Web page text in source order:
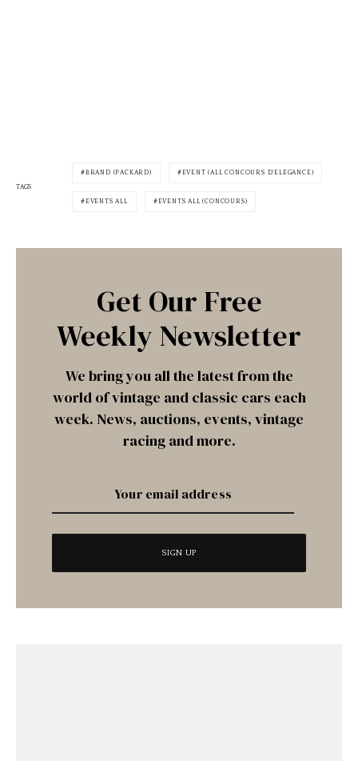
TAGS
BRAND (PACKARD) EVENT (ALL CONCOURS D'ELEGANCE)
EVENTS ALL EVENTS ALL (CONCOURS)
Get Our Free
Weekly Newsletter
We bring you all the latest from the
world of vintage and classic cars each
week. News, auctions, events, vintage
racing and more.